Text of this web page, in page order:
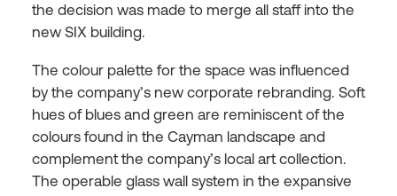
the decision was made to merge all staff into the
new SIX building.
The colour palette for the space was influenced
by the company’s new corporate rebranding. Soft
hues of blues and green are reminiscent of the
colours found in the Cayman landscape and
complement the company’s local art collection.
The operable glass wall system in the expansive